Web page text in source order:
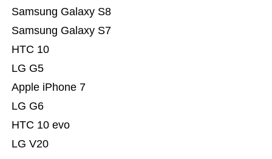
LG V20
HTC 10 evo
LG G6
Apple iPhone 7
LG G5
HTC 10
Samsung Galaxy S7
Samsung Galaxy S8